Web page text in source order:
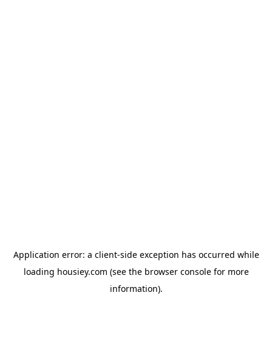
Application error: a client-side exception has occurred while
loading housiey.com (see the browser consolefor more
information).